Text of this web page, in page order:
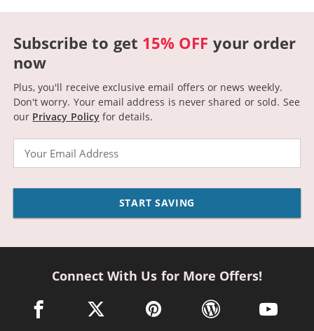
Subscribe to get 15% OFF your order
now
Plus, you'll receive exclusive email offers or news weekly.
Don't worry. Your email address is never shared or sold. See
our Privacy Policyfor details.
START SAVING
Connect With Us for More Offers!
facebook link opens in a new window
twitter link opens in a new window
pinterest link opens in a new
wordpress link opens
youtube